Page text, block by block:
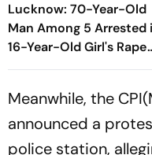
Lucknow: 70-Year-Old
Man Among 5 Arrested
16-Year-Old Girl's Rape
Case
Meanwhile, the
announced a
police station,